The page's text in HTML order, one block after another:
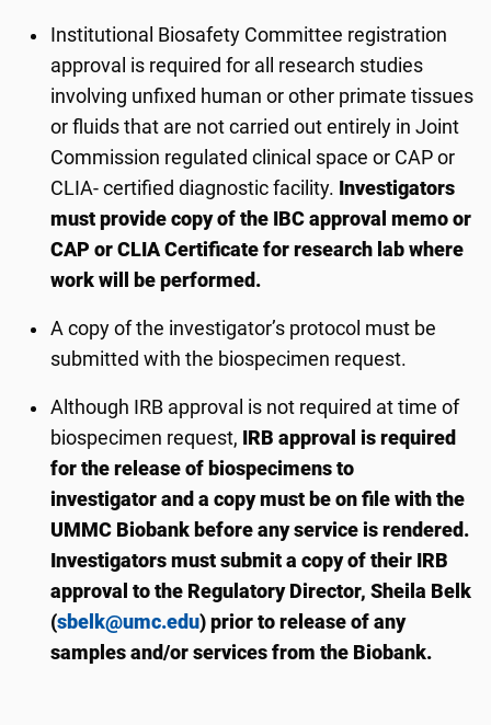
Institutional Biosafety Committee registration
approval is required for all research studies
involving unfixed human or other primate tissues
or fluids that are not carried out entirely in Joint
Commission regulated clinical space or CAP or
CLIA- certified diagnostic facility. Investigators
must provide copy of the IBC approval memo or
CAP or CLIA Certificate for research lab where
work will be performed.
A copy of the investigator’s protocol must be
submitted with the biospecimen request.
Although IRB approval is not required at time of
biospecimen request,
IRB approval is required
for the release of biospecimens to
investigatorand a copy must be on file with the
UMMC Biobank before any service isrendered .
Investigators must submit a copyof their IRB
approvaltothe Regulatory Director, Sheila Belk
(sbelk@umc.edu) prior to release of any
samplesand/or servicesfrom the Biobank.